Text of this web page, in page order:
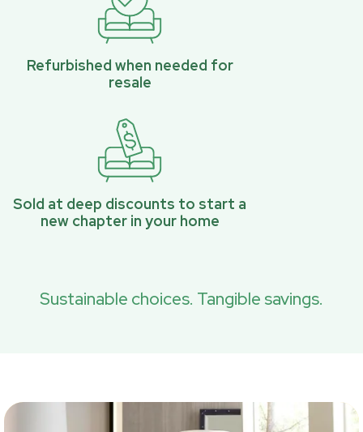
Refurbished when needed for
resale
Sold at deep discounts to start a
new chapter in your home
Sustainable choices. Tangible savings.